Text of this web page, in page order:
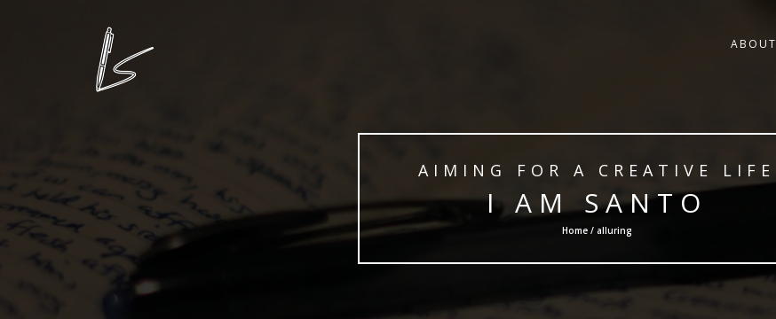
ABOUT
AIMING FOR A CREATIVE LIFE
I AM SANTO
Home / alluring